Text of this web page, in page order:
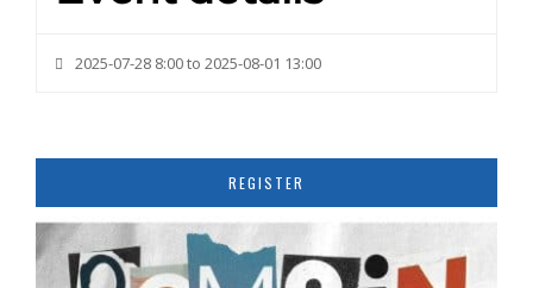
2025-07-28 8:00 to 2025-08-01 13:00
REGISTER